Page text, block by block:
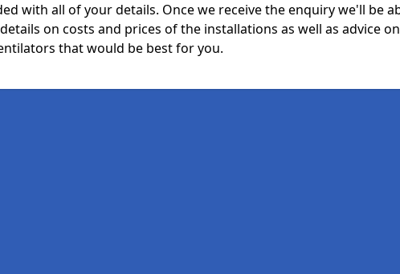
with all of your details. Once we receive the enquiry we'll be
on costs and prices of the installations as well as advice
that would be best for you.